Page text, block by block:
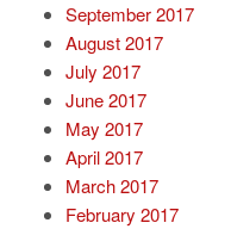
September 2017
August 2017
July 2017
June 2017
May 2017
April 2017
March 2017
February 2017